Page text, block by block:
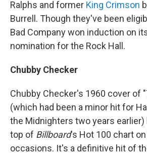
Ralphs and former King Crimson
Burrell. Though they've been
Bad Company won induction on
nomination for the Rock Hall.
Chubby Checker
Chubby Checker's 1960 cover of
(which had been a minor hit for
the Midnighters two years earlier)
top of Billboard's Hot 100 chart
occasions. It's a definitive hit of